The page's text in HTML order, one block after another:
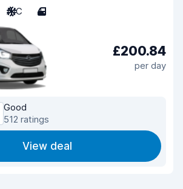
A/C 4
£200.84
per day
Good
512 ratings
View deal